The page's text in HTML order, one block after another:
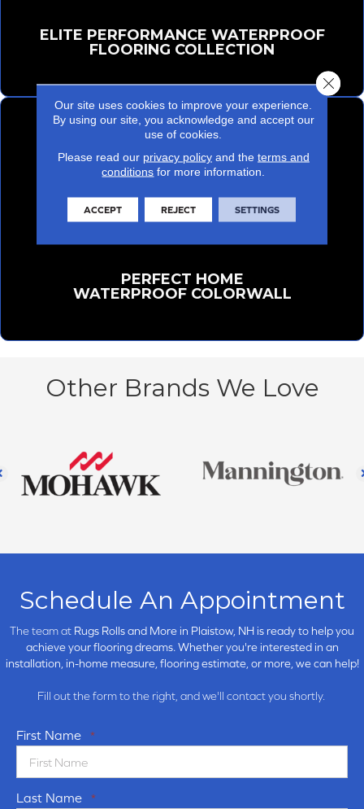
ELITE PERFORMANCE WATERPROOF
FLOORING COLLECTION
PERFECT HOME
WATERPROOF COLORWALL
Other Brands We Love
Schedule An Appointment
The team at Rugs Rolls and More in Plaistow, NH is ready to help you
achieve your flooring dreams. Whether you're interested in an
installation, in-home measure, flooring estimate, or more, we can help!
Fill out the form to the right, and we'll contact you shortly.
First Name *
Last Name *
Our site uses cookies to improve your experience.
By using our site, you acknowledge and accept our
use of cookies.
Please read our privacy policyand the terms and
conditions for more information.
ACCEPT REJECT SETTINGS
Close